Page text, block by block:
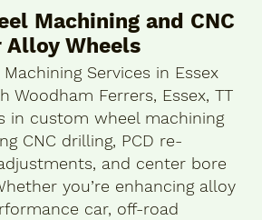
Machining and CNC
Wheels
Services in Essex
Woodham Ferrers, Essex, TT
in custom wheel machining
CNC drilling, PCD re-
and center bore
you’re enhancing alloy
car, off-road